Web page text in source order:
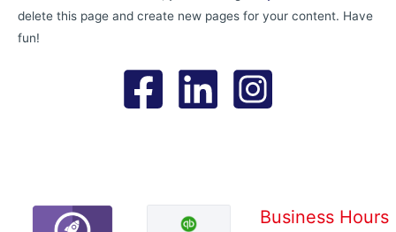
delete this page and create new pages for your content. Have
fun!
Business Hours